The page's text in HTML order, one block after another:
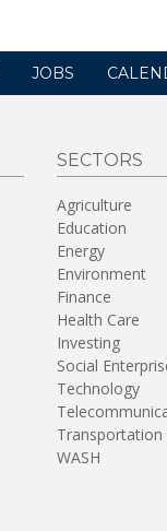
JOBS
SECTORS
Agriculture
Education
Energy
Environment
Finance
Health Care
Investing
Social
Technology
Transportation
WASH